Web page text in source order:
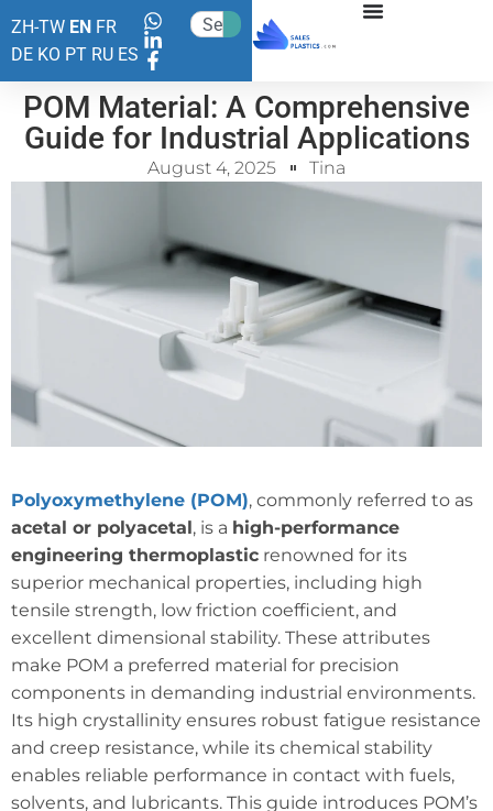
ZH-TW EN FR
DE KO PT RU ES
POM Material: A Comprehensive
Guide for Industrial Applications
August 4, 2025 Tina
Polyoxymethylene (POM), commonly referred to as
acetal or polyacetal, is a high-performance
engineering thermoplastic renowned for its
superior mechanical properties, including high
tensile strength, low friction coefficient, and
excellent dimensional stability. These attributes
make POM a preferred material for precision
components in demanding industrial environments.
Its high crystallinity ensures robust fatigue resistance
and creep resistance, while its chemical stability
enables reliable performance in contact with fuels,
solvents, and lubricants. This guide introduces POM’s